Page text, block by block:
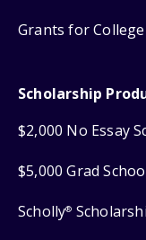
Grants for College
Scholarship
$2,000 No Essay
$5,000 Grad
Scholly®